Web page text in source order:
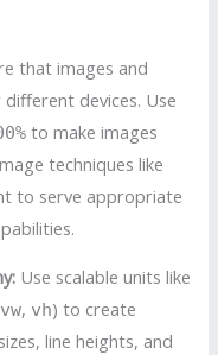
that images and
devices. Use
to make images
techniques like
to serve appropriate
Use scalable units like
vw, vh) to create
line heights, and